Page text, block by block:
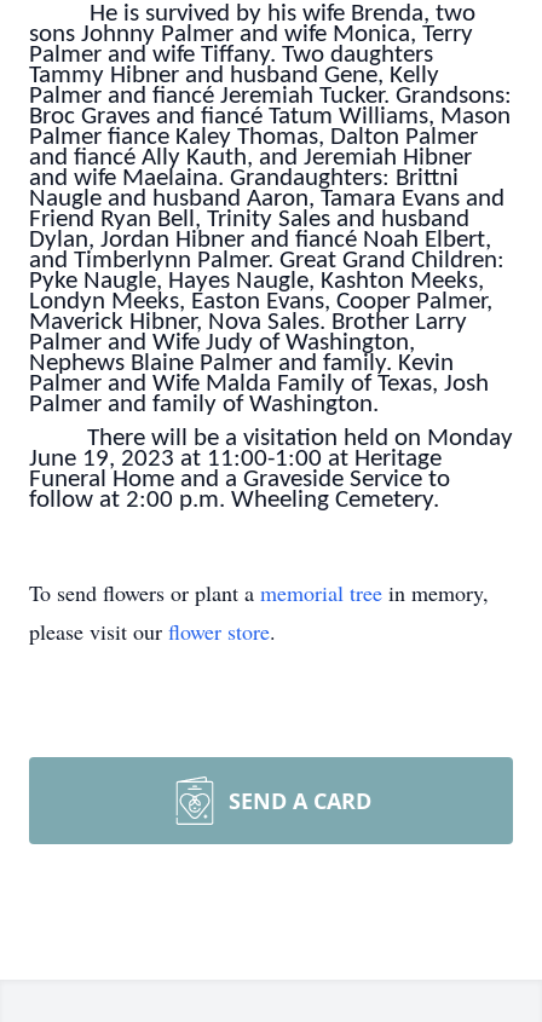
He is survived by his wife Brenda, two
sons Johnny Palmer and wife Monica, Terry
Palmer and wife Tiffany. Two daughters
Tammy Hibner and husband Gene, Kelly
Palmer and fiancé Jeremiah Tucker. Grandsons:
Broc Graves and fiancé Tatum Williams, Mason
Palmer fiance Kaley Thomas, Dalton Palmer
and fiancé Ally Kauth, and Jeremiah Hibner
and wife Maelaina. Grandaughters: Brittni
Naugle and husband Aaron, Tamara Evans and
Friend Ryan Bell, Trinity Sales and husband
Dylan, Jordan Hibner and fiancé Noah Elbert,
and Timberlynn Palmer. Great Grand Children:
Pyke Naugle, Hayes Naugle, Kashton Meeks,
Londyn Meeks, Easton Evans, Cooper Palmer,
Maverick Hibner, Nova Sales. Brother Larry
Palmer and Wife Judy of Washington,
Nephews Blaine Palmer and family. Kevin
Palmer and Wife Malda Family of Texas, Josh
Palmer and family of Washington.
There will be a visitation held on Monday
June 19, 2023 at 11:00-1:00 at Heritage
Funeral Home and a Graveside Service to
follow at 2:00 p.m. Wheeling Cemetery.
To send flowers or plant a memorial tree in memory,
please visit our flower store.
SEND A CARD